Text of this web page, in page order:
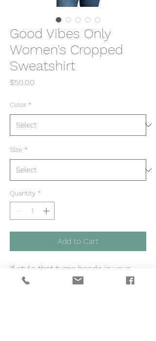
Good Vibes Only
Women's Cropped
Sweatshirt
$50.00
Color *
Size *
Quantity *
Add to Cart
If style that turns heads is your
thing, then our Good Vibes Only